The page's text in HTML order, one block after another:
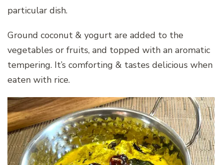
particular dish.
Ground coconut & yogurt are added to the
vegetables or fruits, and topped with an aromatic
tempering. It’s comforting & tastes delicious when
eaten with rice.